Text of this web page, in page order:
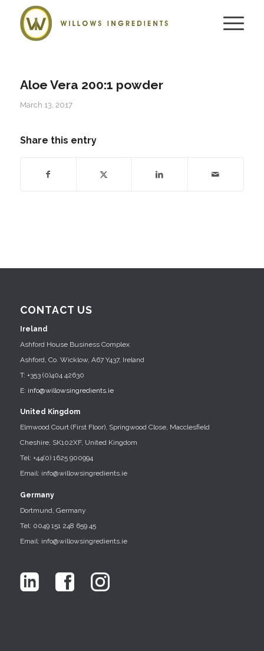
Aloe Vera 200:1 powder
March 13, 2017
Share this entry
CONTACT US
Ireland
Ashford House Business Complex
Ashford, Co. Wicklow, A67 Y437, Ireland
T: +353 (0)404 42630
E: info@willowsingredients.ie
United Kingdom
Elmwood Court (First Floor), Springwood Close, Macclesfield
Cheshire, SK102XF, United Kingdom
Tel: +44(0) 1625 900994
Email: info@willowsingredients.ie
Germany
Dortmund, Germany
Tel: 0049 151 248 659 45
Email: info@willowsingredients.ie